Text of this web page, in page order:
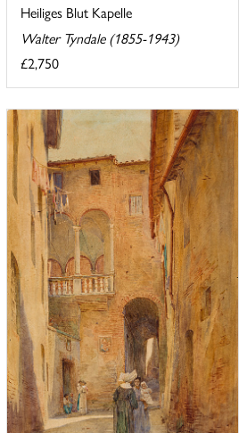
Heiliges Blut Kapelle
Walter Tyndale (1855-1943)
£2,750